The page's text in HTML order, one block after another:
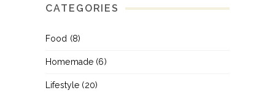
CATEGORIES
Food (8)
Homemade (6)
Lifestyle (20)